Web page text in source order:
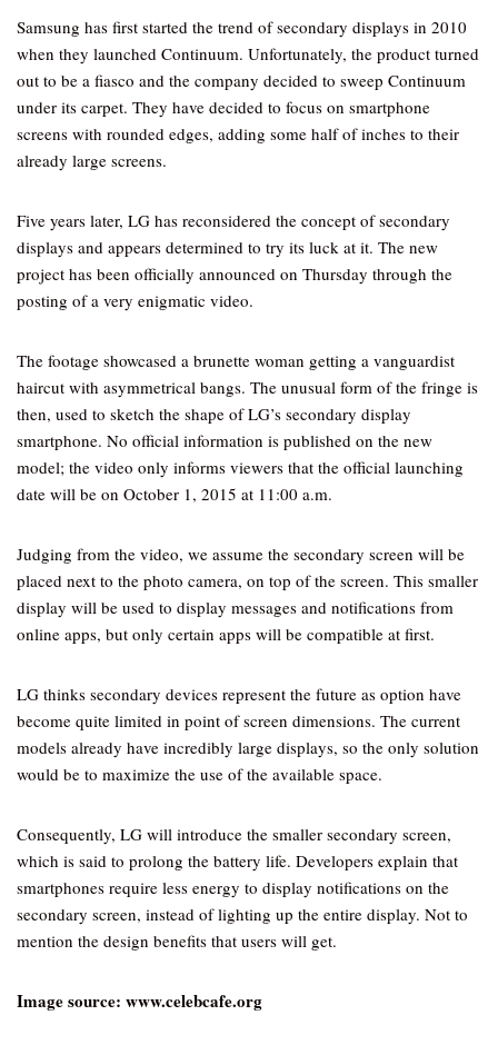
Samsung has first started the trend of secondary displays in 2010
when they launched Continuum. Unfortunately, the product turned
out to be a fiasco and the company decided to sweep Continuum
under its carpet. They have decided to focus on smartphone
screens with rounded edges, adding some half of inches to their
already large screens.
Five years later, LG has reconsidered the concept of secondary
displays and appears determined to try its luck at it. The new
project has been officially announced on Thursday through the
posting of a very enigmatic video.
The footage showcased a brunette woman getting a vanguardist
haircut with asymmetrical bangs. The unusual form of the fringe is
then, used to sketch the shape of LG’s secondary display
smartphone. No official information is published on the new
model; the video only informs viewers that the official launching
date will be on October 1, 2015 at 11:00 a.m.
Judging from the video, we assume the secondary screen will be
placed next to the photo camera, on top of the screen. This smaller
display will be used to display messages and notifications from
online apps, but only certain apps will be compatible at first.
LG thinks secondary devices represent the future as option have
become quite limited in point of screen dimensions. The current
models already have incredibly large displays, so the only solution
would be to maximize the use of the available space.
Consequently, LG will introduce the smaller secondary screen,
which is said to prolong the battery life. Developers explain that
smartphones require less energy to display notifications on the
secondary screen, instead of lighting up the entire display. Not to
mention the design benefits that users will get.
Image source: www.celebcafe.org